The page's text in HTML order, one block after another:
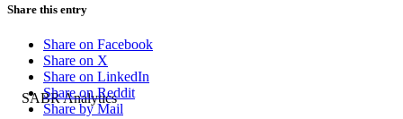
Share this entry
Share on Facebook
Share on X
Share on LinkedIn
Share on Reddit
Share by Mail